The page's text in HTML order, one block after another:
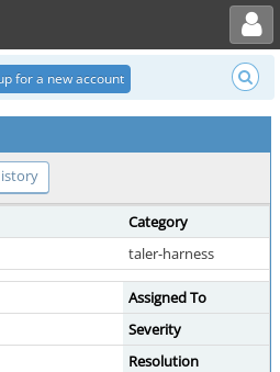
Toggle user menu
for a new account
Category
taler-harness
Assigned To
Severity
Resolution